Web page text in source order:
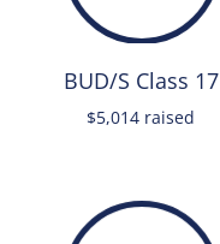
BUD/S Class 17
$5,014 raised